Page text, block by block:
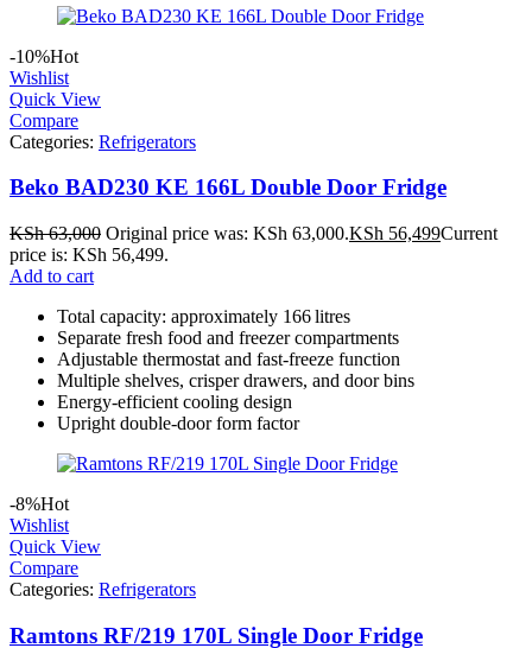
-10%Hot
Wishlist
Quick View
Compare
Categories: Refrigerators
Beko BAD230 KE 166L Double Door Fridge
KSh63,000 Original price was: KSh 63,000.KSh 56,499Current
price is: KSh 56,499.
Add to cart
Total capacity: approximately 166 litres
Separate fresh food and freezer compartments
Adjustable thermostat and fast-freeze function
Multiple shelves, crisper drawers, and door bins
Energy-efficient cooling design
Upright double-door form factor
-8%Hot
Wishlist
Quick View
Compare
Categories: Refrigerators
Ramtons RF/219 170L Single Door Fridge